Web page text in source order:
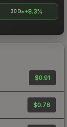
30D +8.3%
$0.91
$0.76